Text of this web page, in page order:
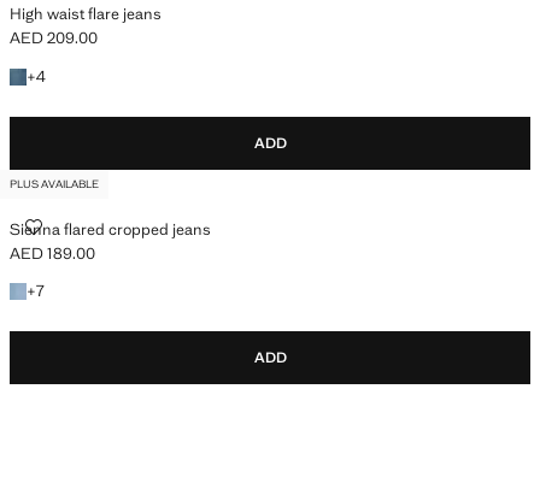
High waist flare jeans
Current price [AED 209.00 ]
AED 209.00
+4
+4 colours
ADD
PLUS AVAILABLE
Sienna flared cropped jeans
SIENNA FLARED CROPPED JEANS
Current price [AED 189.00 ]
AED 189.00
+7
+7 colours
ADD